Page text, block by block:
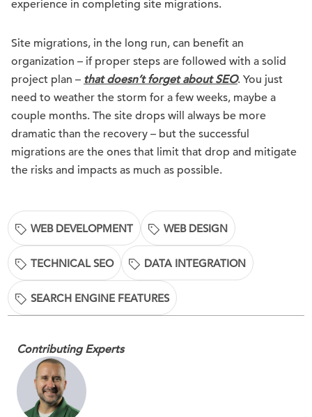
experience in completing site migrations.
Site migrations, in the long run, can benefit an
organization – if proper steps are followed with a solid
project plan – that doesn’t forget about SEO. You just
need to weather the storm for a few weeks, maybe a
couple months. The site drops will always be more
dramatic than the recovery – but the successful
migrations are the ones that limit that drop and mitigate
the risks and impacts as much as possible.
WEB DEVELOPMENT WEB DESIGN
TECHNICAL SEO DATA INTEGRATION
SEARCH ENGINE FEATURES
Contributing Experts